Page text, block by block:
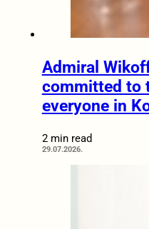
Admiral
committed to
everyone in
2 min read
29.07.2026.